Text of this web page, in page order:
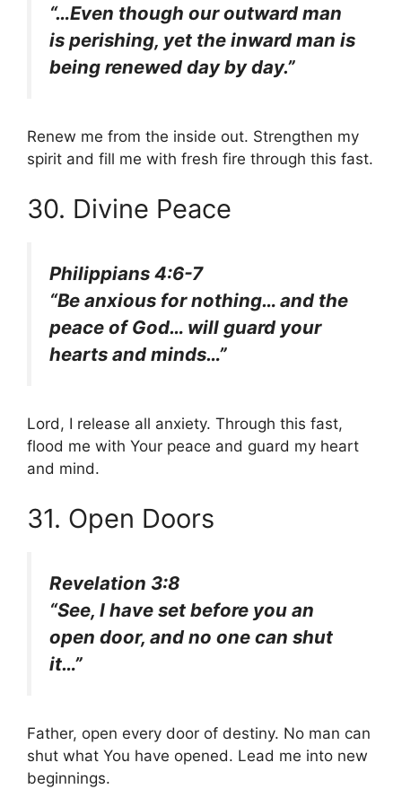
“…Even though our outward man
is perishing, yet the inward man is
being renewed day by day.”
Renew me from the inside out. Strengthen my
spirit and fill me with fresh fire through this fast.
30. Divine Peace
Philippians 4:6-7
“Be anxious for nothing… and the
peace of God… will guard your
hearts and minds…”
Lord, I release all anxiety. Through this fast,
flood me with Your peace and guard my heart
and mind.
31. Open Doors
Revelation 3:8
“See, I have set before you an
open door, and no one can shut
it…”
Father, open every door of destiny. No man can
shut what You have opened. Lead me into new
beginnings.